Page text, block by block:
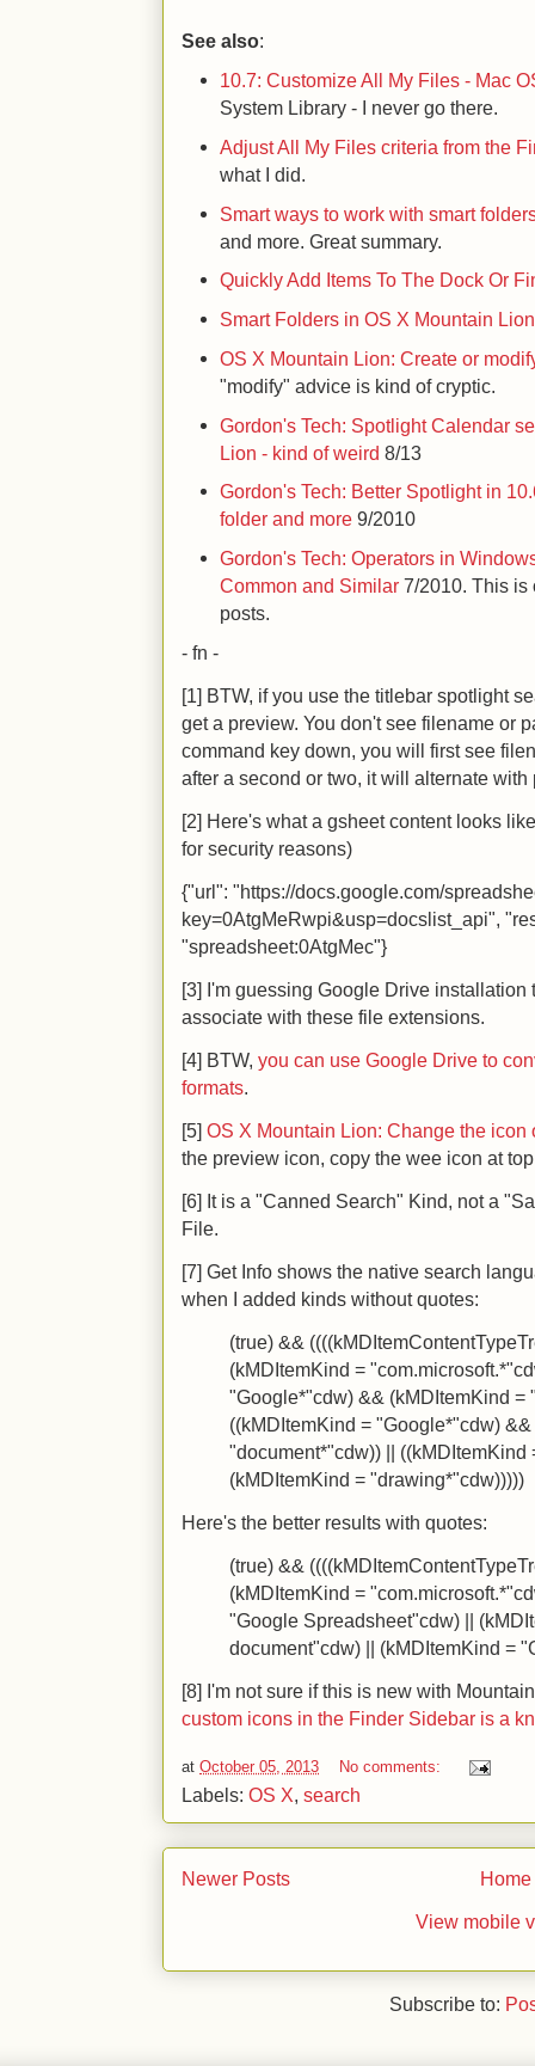
See also:
10.7: Customize All My Files - Mac
System Library - I never go there.
Adjust All My Files criteria from the
what I did.
Smart ways to work with smart
and more. Great summary.
Quickly Add Items To The Dock Or
Smart Folders in OS X Mountain
OS X Mountain Lion: Create or
"modify" advice is kind of cryptic.
Gordon's Tech: Spotlight Calendar
Lion - kind of weird 8/13
Gordon's Tech: Better Spotlight in
folder and more 9/2010
Gordon's Tech: Operators in
Common and Similar 7/2010. This is
posts.
- fn -
[1] BTW, if you use the titlebar spotlight
get a preview. You don't see filename or
command key down, you will first see
after a second or two, it will alternate with
[2] Here's what a gsheet content looks
for security reasons)
{"url": "https://docs.google.com/
key=0AtgMeRwpi&usp=docslist_api",
"spreadsheet:0AtgMec"}
[3] I'm guessing Google Drive
associate with these file extensions.
[4] BTW, you can use Google Drive to
formats.
[5] OS X Mountain Lion: Change the icon
the preview icon, copy the wee icon at
[6] It is a "Canned Search" Kind, not a
File.
[7] Get Info shows the native search
when I added kinds without quotes:
(true) &&
(kMDItemKind =
"Google*"cdw) && (kMDItemKind =
((kMDItemKind = "Google*"cdw)
"document*"cdw)) || ((kMDItemKind
(kMDItemKind = "drawing*"cdw)))))
Here's the better results with quotes:
(true) &&
(kMDItemKind =
"Google Spreadsheet"cdw) ||
document"cdw) || (kMDItemKind =
[8] I'm not sure if this is new with
custom icons in the Finder Sidebar is a
at October 05, 2013 No comments:
Labels: OS X, search
Newer Posts Home
View mobile
Subscribe to: